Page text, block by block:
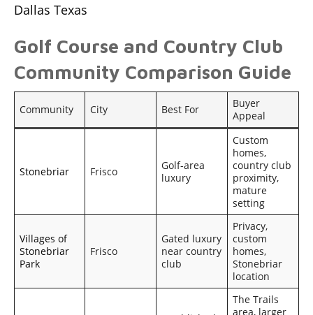
Dallas Texas
Golf Course and Country Club
Community Comparison Guide
Community City Best For
Buyer
Appeal
Stonebriar Frisco
Golf-area
luxury
Custom
homes,
country club
proximity,
mature
setting
Villages of
Stonebriar
Park
Frisco
Gated luxury
near country
club
Privacy,
custom
homes,
Stonebriar
location
The Trails
area, larger